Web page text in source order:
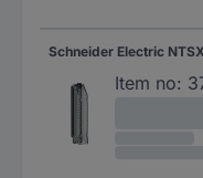
Schneider Electric
Item no: